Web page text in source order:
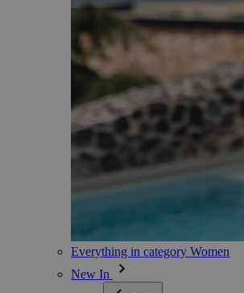
Everything in category Women
New In